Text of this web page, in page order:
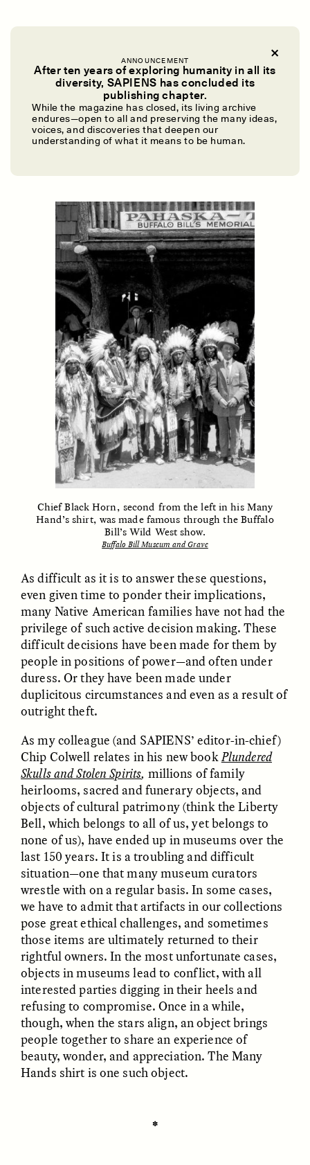
ANNOUNCEMENT
After ten years of exploring humanity in all its
diversity, SAPIENS has concluded its
publishing chapter.
While the magazine has closed, its living archive
endures—open to all and preserving the many ideas,
voices, and discoveries that deepen our
understanding of what it means to be human.
Dreamscapes of
Refusal: A Chorus
The Cost of Cutting
Anthropology Out of
U.S. National Parks
ELLYN DEMUYNCK
Ukrainian Volunteers
Weave Camouflage and
MARYNA NADING
When Women Say “Ta-
Ta” to Ta-Tas
ARIANNA HUHN
ESSAY /STANDPOINTS
In Human Origins
Are the Missing Link
VIDEO /STRANGER LANDS
Five Questions for
Anand Pandian
ESSAY /
Cold-Water Swimming
Brings New Life to
Aging Bodies
ELIZABETH HOPKINSON
Surveillance and
Suspicion From the
Margins
LUIS ALFREDO BRICEÑO
GONZÁLEZ
ESSAY / STRANGER LANDS
Surveillance et
suspicion depuis les
marges
LUIS ALFREDO BRICEÑO
GONZÁLEZ
ESSAY / STRANGER LANDS
Vigilância e suspeita
nas margens
LUIS ALFREDO BRICEÑO
GONZÁLEZ
significant ties to the historical record, of course.
Still, take a moment to consider this: If you
could select a single family heirloom to be
preserved in a museum in perpetuity, what
would it be? Why? Who would make the
decision? You? Your nuclear family? Your entire
Chief Black Horn, second from the left in his Many
Hand’s shirt, was made famous through the Buffalo
Bill’s Wild West show.
Buffalo Bill Museum and Grave
As difficult as it is to answer these questions,
even given time to ponder their implications,
many Native American families have not had the
privilege of such active decision making. These
difficult decisions have been made for them by
people in positions of power—and often under
duress. Or they have been made under
duplicitous circumstances and even as a result of
outright theft.
As my colleague (and SAPIENS’ editor-in-chief)
Chip Colwell relates in his new bookPlundered
Skulls and Stolen Spirits, millions of family
heirlooms, sacred and funerary objects, and
objects of cultural patrimony (think the Liberty
Bell, which belongs to all of us, yet belongs to
none of us), have ended up in museums over the
last 150 years. It is a troubling and difficult
situation—one that many museum curators
wrestle with on a regular basis. In some cases,
we have to admit that artifacts in our collections
pose great ethical challenges, and sometimes
those items are ultimately returned to their
rightful owners. In the most unfortunate cases,
objects in museums lead to conflict, with all
interested parties digging in their heels and
refusing to compromise. Once in a while,
though, when the stars align, an object brings
people together to share an experience of
beauty, wonder, and appreciation. The Many
Hands shirt is one such object.
✽